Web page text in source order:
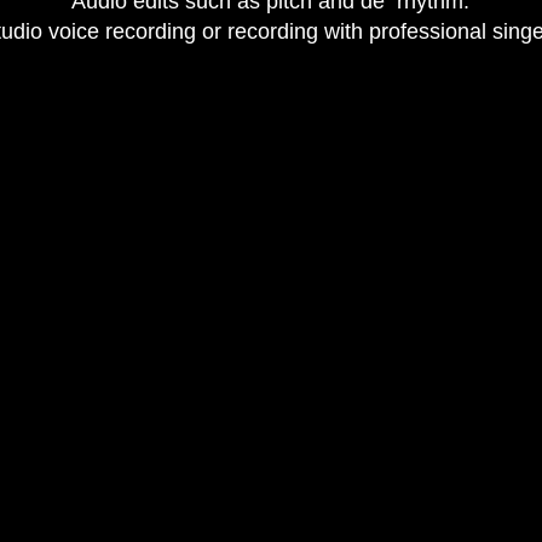
voice recording or recording with professional